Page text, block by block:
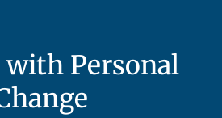
with Personal